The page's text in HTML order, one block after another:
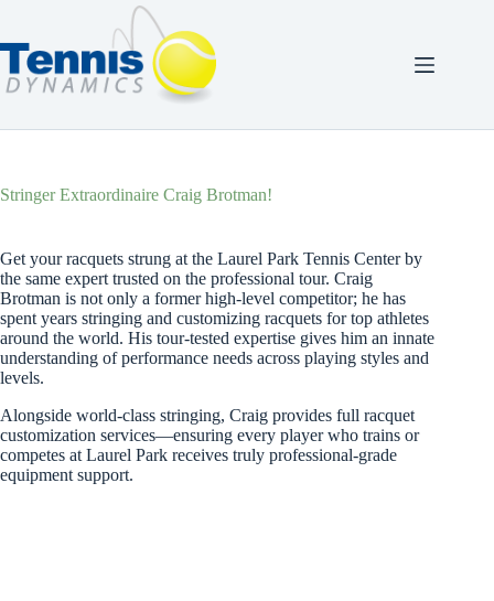
content
Stringer Extraordinaire Craig Brotman!
Get your racquets strung at the Laurel Park Tennis Center by
the same expert trusted on the professional tour. Craig
Brotman is not only a former high-level competitor; he has
spent years stringing and customizing racquets for top athletes
around the world. His tour-tested expertise gives him an innate
understanding of performance needs across playing styles and
levels.
Alongside world-class stringing, Craig provides full racquet
customization services—ensuring every player who trains or
competes at Laurel Park receives truly professional-grade
equipment support.